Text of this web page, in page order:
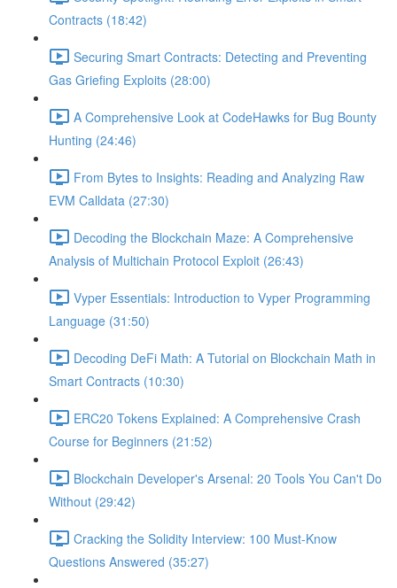
Contracts (18:42)
Securing Smart Contracts: Detecting and Preventing
Gas Griefing Exploits (28:00)
A Comprehensive Look at CodeHawks for Bug Bounty
Hunting (24:46)
From Bytes to Insights: Reading and Analyzing Raw
EVM Calldata (27:30)
Decoding the Blockchain Maze: A Comprehensive
Analysis of Multichain Protocol Exploit (26:43)
Vyper Essentials: Introduction to Vyper Programming
Language (31:50)
Decoding DeFi Math: A Tutorial on Blockchain Math in
Smart Contracts (10:30)
ERC20 Tokens Explained: A Comprehensive Crash
Course for Beginners (21:52)
Blockchain Developer's Arsenal: 20 Tools You Can't Do
Without (29:42)
Cracking the Solidity Interview: 100 Must-Know
Questions Answered (35:27)